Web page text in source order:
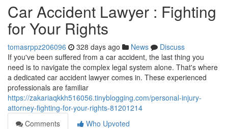
Car Accident Lawyer : Fighting
for Your Rights
tomasrppz206096 328 days ago News
Discuss
If you've been suffered from a car accident, the last thing you
need is to navigate the complex legal system alone. That's where
a dedicated car accident lawyer comes in. These experienced
professionals are familiar
https://zakariaqkkh516056.tinyblogging.com/personal-injury-
attorney-fighting-for-your-rights-81201214
Comments
Who Upvoted